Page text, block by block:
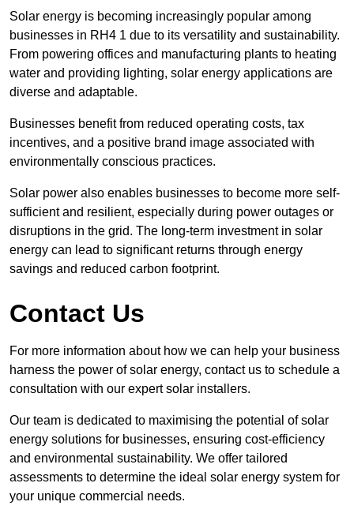
Solar energy is becoming increasingly popular among
businesses in RH4 1 due to its versatility and sustainability.
From powering offices and manufacturing plants to heating
water and providing lighting, solar energy applications are
diverse and adaptable.
Businesses benefit from reduced operating costs, tax
incentives, and a positive brand image associated with
environmentally conscious practices.
Solar power also enables businesses to become more self-
sufficient and resilient, especially during power outages or
disruptions in the grid. The long-term investment in solar
energy can lead to significant returns through energy
savings and reduced carbon footprint.
Contact Us
For more information about how we can help your business
harness the power of solar energy, contact us to schedule a
consultation with our expert solar installers.
Our team is dedicated to maximising the potential of solar
energy solutions for businesses, ensuring cost-efficiency
and environmental sustainability. We offer tailored
assessments to determine the ideal solar energy system for
your unique commercial needs.